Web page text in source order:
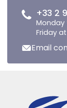
+33 2
Monday
Friday
Email